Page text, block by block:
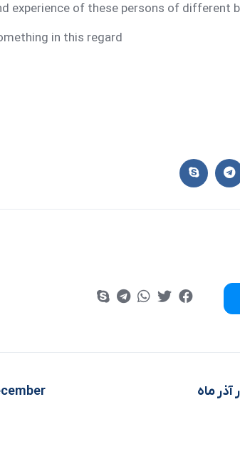
experience of these persons of different
in this regard
ماه